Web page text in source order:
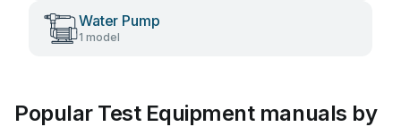
Water Pump
1 model
Popular Test Equipment manuals by